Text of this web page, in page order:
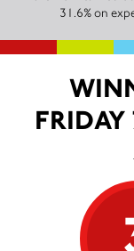
31.6% on